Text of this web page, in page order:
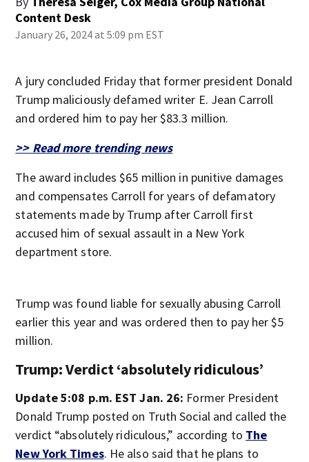
Content Desk
January 26, 2024 at 5:09 pm EST
A jury concluded Friday that former president Donald
Trump maliciously defamed writer E. Jean Carroll
and ordered him to pay her $83.3 million.
>> Read more trending news
The award includes $65 million in punitive damages
and compensates Carroll for years of defamatory
statements made by Trump after Carroll first
accused him of sexual assault in a New York
department store.
Trump was found liable for sexually abusing Carroll
earlier this year and was ordered then to pay her $5
million.
Trump: Verdict ‘absolutely ridiculous’
Update 5:08 p.m. EST Jan. 26: Former President
Donald Trump posted on Truth Social and called the
verdict “absolutely ridiculous,” according to The
New York Times. He also said that he plans to